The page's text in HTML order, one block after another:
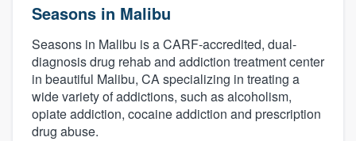
Seasons in Malibu
Seasons in Malibu is a CARF-accredited, dual-
diagnosis drug rehab and addiction treatment center
in beautiful Malibu, CA specializing in treating a
wide variety of addictions, such as alcoholism,
opiate addiction, cocaine addiction and prescription
drug abuse.